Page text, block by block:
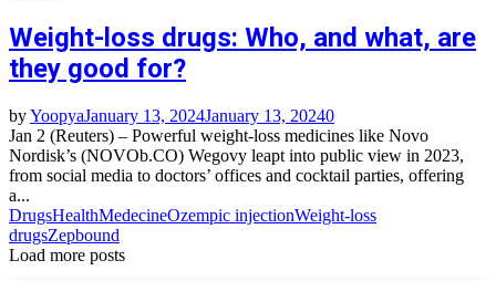
Weight-loss drugs: Who, and what, are
they good for?
byYoopyaJanuary 13, 2024January 13, 20240
Jan 2 (Reuters) – Powerful weight-loss medicines like Novo
Nordisk’s (NOVOb.CO) Wegovy leapt into public view in 2023,
from social media to doctors’ offices and cocktail parties, offering
a...
DrugsHealthMedecineOzempic injectionWeight-loss
drugsZepbound
Load more posts